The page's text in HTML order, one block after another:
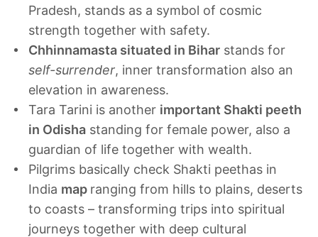
Pradesh, stands as a symbol of cosmic
strength together with safety.
Chhinnamasta situated in Bihar stands for
self-surrender, inner transformation also an
elevation in awareness.
Tara Tarini is another important Shakti peeth
in Odisha standing for female power, also a
guardian of life together with wealth.
Pilgrims basically check Shakti peethas in
India map ranging from hills to plains, deserts
to coasts – transforming trips into spiritual
journeys together with deep cultural